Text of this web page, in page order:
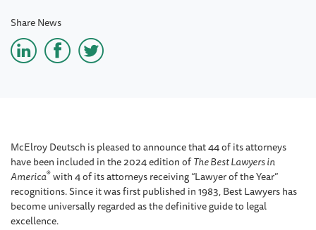
Share News
McElroy Deutsch is pleased to announce that 44 of its attorneys
have been included in the 2024 edition ofThe Best Lawyers in
America®with 4 of its attorneys receiving “Lawyer of the Year”
recognitions. Since it was first published in 1983, Best Lawyers has
become universally regarded as the definitive guide to legal
excellence.